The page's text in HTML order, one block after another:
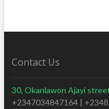
Contact Us
30, Okanlawon Ajayi
+2347034847164 |